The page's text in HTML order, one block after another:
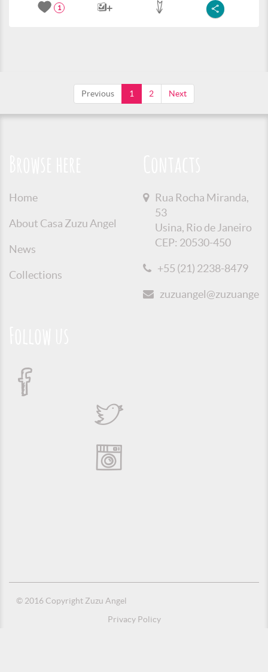
1
Previous 1 2 Next
Home
About Casa Zuzu Angel
News
Collections
Rua Rocha Miranda,
53
Usina, Rio de Janeiro
CEP: 20530-450
+55 (21) 2238-8479
© 2016 Copyright Zuzu Angel
Privacy Policy